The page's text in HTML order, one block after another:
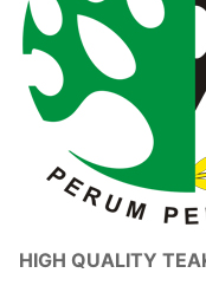
HIGH QUALITY